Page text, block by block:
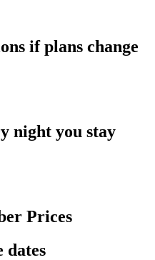
if plans change
night you stay
Prices
dates